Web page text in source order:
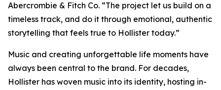
Abercrombie & Fitch Co. “The project let us build on a
timeless track, and do it through emotional, authentic
storytelling that feels true to Hollister today.”
Music and creating unforgettable life moments have
always been central to the brand. For decades,
Hollister has woven music into its identity, hosting in-